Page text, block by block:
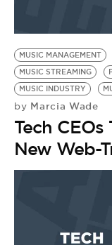
BE
MUSIC MANAGEMENT
MUSIC STREAMING
MUSIC INDUSTRY
by Marcia Wade
Tech
New Web-